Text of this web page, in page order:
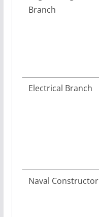
Branch
Electrical Branch
Naval Constructor